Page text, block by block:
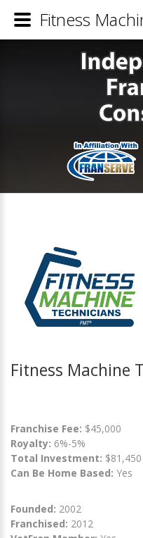
Fitness Machine
Franchise Fee: $45,000
Royalty: 6%-5%
Total Investment:
Can Be Home Based: Yes
Founded: 2002
Franchised: 2012
Fitness